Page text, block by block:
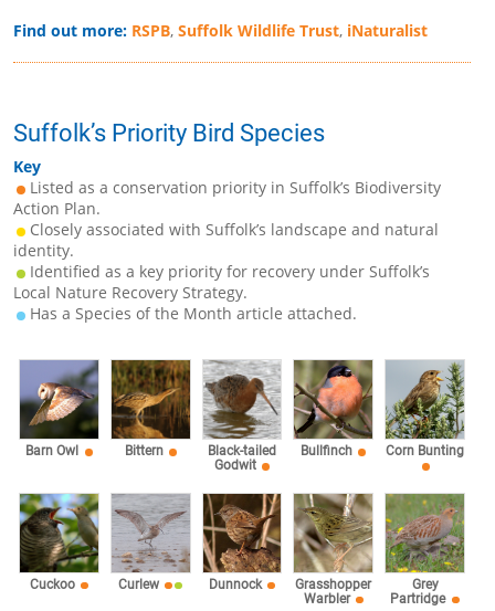
Find out more: RSPB, Suffolk Wildlife Trust, iNaturalist
Suffolk’s Priority Bird Species
Key
Listed as a conservation priority in Suffolk’s Biodiversity
Action Plan.
Closely associated with Suffolk’s landscape and natural
identity.
Identified as a key priority for recovery under Suffolk’s
Local Nature Recovery Strategy.
Has a Species of the Month article attached.
Barn Owl Bittern
Black-tailed
Godwit
Bullfinch Corn Bunting
Cuckoo Curlew Dunnock
Grasshopper
Warbler
Grey
Partridge